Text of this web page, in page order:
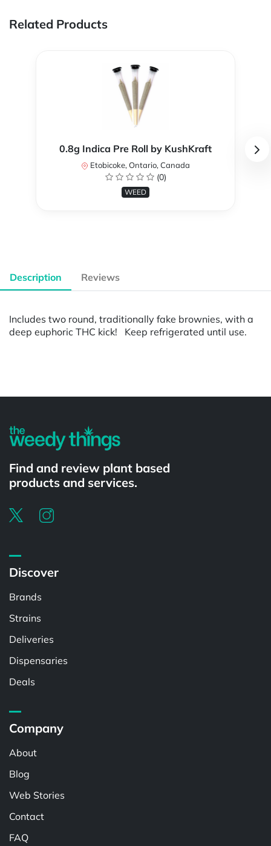
Related Products
0.8g Indica Pre Roll by KushKraft
Etobicoke, Ontario, Canada
(0)
WEED
Description Reviews
Includes two round, traditionally fake brownies, with a
deep euphoric THC kick! Keep refrigerated until use.
Find and review plant based
products and services.
Discover
Brands
Strains
Deliveries
Dispensaries
Deals
Company
About
Blog
Web Stories
Contact
FAQ